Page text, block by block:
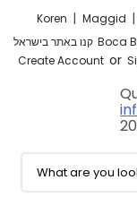
Koren | Maggid |
קנו באתר בישראל Boca
Create Account or